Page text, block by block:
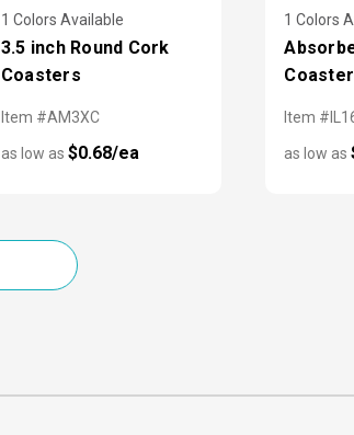
1 Colors Available
3.5 inch Round Cork
Coasters
Item #AM3XC
as low as $0.68/ea
1 Colors
Item
as low as